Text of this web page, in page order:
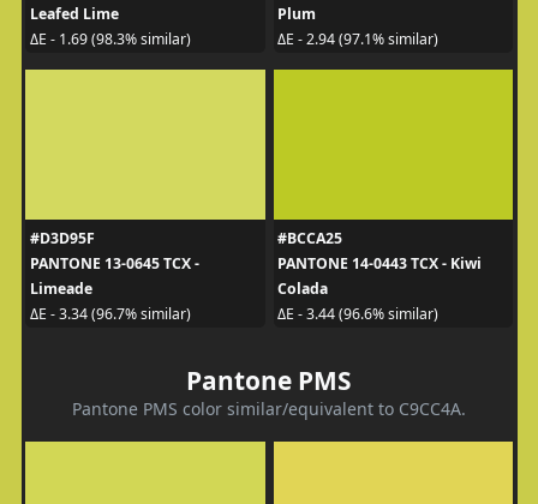
Leafed Lime
ΔE - 1.69 (98.3% similar)
Plum
ΔE - 2.94 (97.1% similar)
#D3D95F
PANTONE 13-0645 TCX -
Limeade
ΔE - 3.34 (96.7% similar)
#BCCA25
PANTONE 14-0443 TCX - Kiwi
Colada
ΔE - 3.44 (96.6% similar)
Pantone PMS
Pantone PMS color similar/equivalent to C9CC4A.